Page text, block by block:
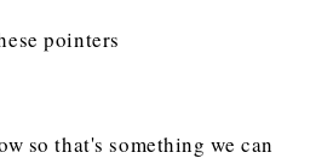
pointers
so that's something we can